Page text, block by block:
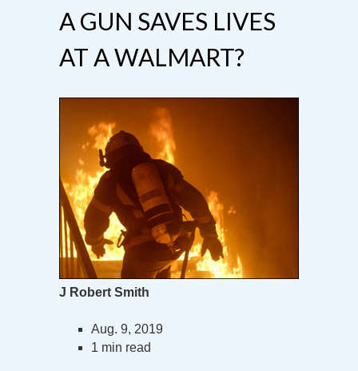
A GUN SAVES LIVES
AT A WALMART?
J Robert Smith
Aug. 9, 2019
1 min read